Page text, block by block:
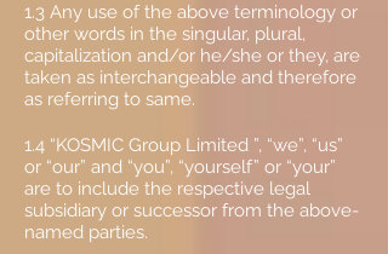
1.3 Any use of the above terminology or
other words in the singular, plural,
capitalization and/or he/she or they, are
taken as interchangeable and therefore
as referring to same.
1.4 “KOSMIC Group Limited ”, “we”, “us”
or “our” and “you”, “yourself” or “your”
are to include the respective legal
subsidiary or successor from the above-
named parties.